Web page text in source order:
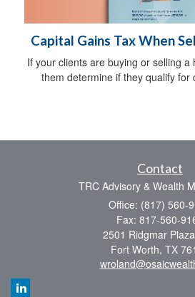
Capital Gains Tax When
If your clients are buying or selling
them determine if they qualify for
Contact
TRC Advisory & Wealth
Office: (817) 560-
Fax: 817-560-
2501 Ridgmar
Fort Worth, TX